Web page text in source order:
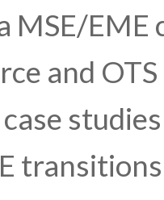
MSE/
and